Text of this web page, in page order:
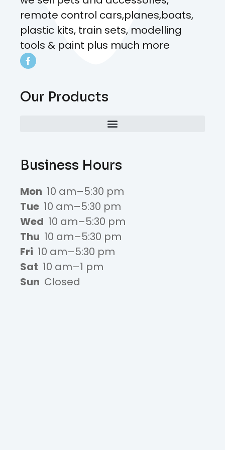
remote control cars,planes,boats,
plastic kits, train sets, modelling
tools & paint plus much more
Our Products
Business Hours
Mon 10 am–5:30 pm
Tue 10 am–5:30 pm
Wed 10 am–5:30 pm
Thu 10 am–5:30 pm
Fri 10 am–5:30 pm
Sat 10 am–1 pm
Sun Closed